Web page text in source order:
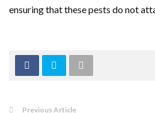
ensuring that these pests do not
Previous Article